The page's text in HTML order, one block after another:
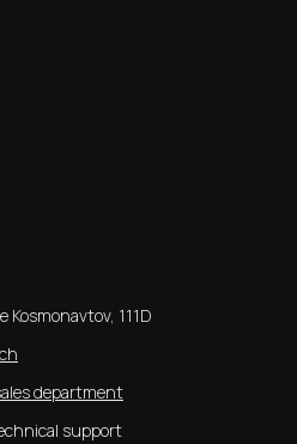
support
department
Kosmonavtov, 111D